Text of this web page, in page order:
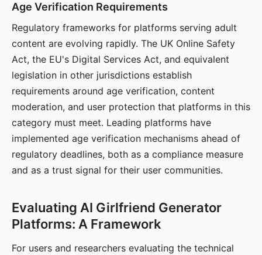
Age Verification Requirements
Regulatory frameworks for platforms serving adult
content are evolving rapidly. The UK Online Safety
Act, the EU's Digital Services Act, and equivalent
legislation in other jurisdictions establish
requirements around age verification, content
moderation, and user protection that platforms in this
category must meet. Leading platforms have
implemented age verification mechanisms ahead of
regulatory deadlines, both as a compliance measure
and as a trust signal for their user communities.
Evaluating AI Girlfriend Generator
Platforms: A Framework
For users and researchers evaluating the technical